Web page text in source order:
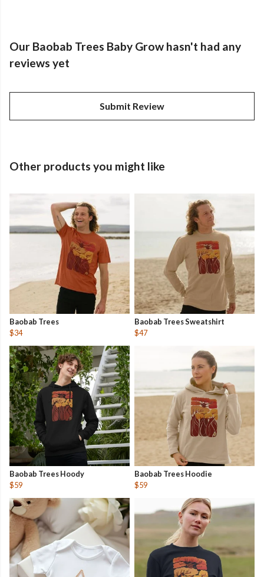
Our Baobab Trees Baby Grow hasn't had any
reviews yet
Submit Review
Other products you might like
Baobab Trees
$34
Baobab Trees Sweatshirt
$47
Baobab Trees Hoody
$59
Baobab Trees Hoodie
$59